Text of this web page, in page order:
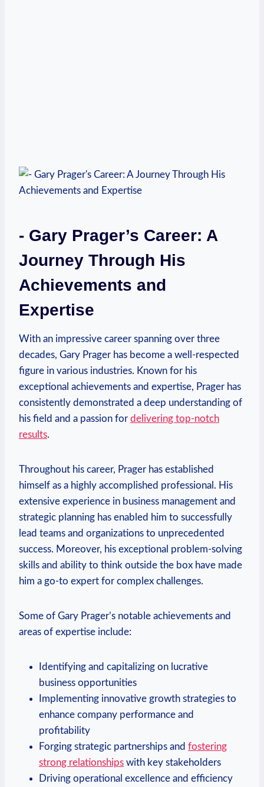
-​ Gary Prager’s Career: A
Journey Through His
Achievements and
Expertise
With an impressive career spanning over three
decades, Gary Prager ⁣has become a well-respected
figure in various industries. Known for his ​
exceptional achievements and expertise, Prager has
consistently demonstrated a⁤ deep understanding of
his field and a passion for delivering top-notch
results.
Throughout his career, Prager has established
himself as a highly accomplished professional. His
extensive experience in business management and
strategic planning has enabled him to successfully
lead teams and organizations to unprecedented
success. Moreover, his exceptional⁤ problem-solving
skills and ability to think outside the box have made
him a go-to expert for complex‌ challenges.
Some of Gary Prager’s ‍notable achievements⁢ and⁤
areas of expertise include:
Identifying and capitalizing on lucrative
business opportunities
Implementing innovative growth strategies to
enhance company performance​ and
‍profitability
Forging strategic partnerships⁤ and fostering
strong relationships with key⁤ stakeholders
Driving operational excellence and efficiency